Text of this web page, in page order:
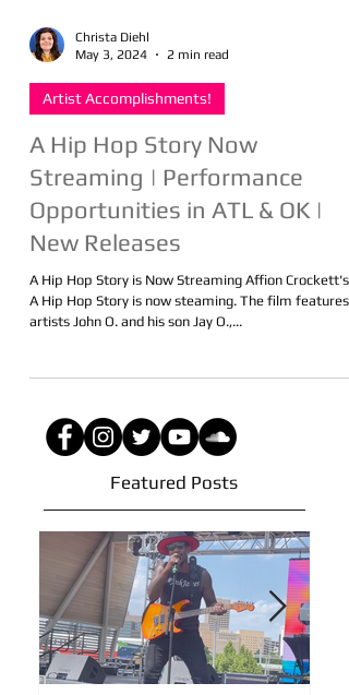
May 3, 2024
Artist Accomplishments!
A Hip Hop Story Now
Streaming | Performance
Opportunities in ATL & OK |
New Releases
A Hip Hop Story is Now Streaming Affion Crockett's
A Hip Hop Story is now steaming. The film features
Featured Posts